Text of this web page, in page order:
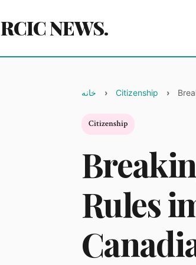
RCIC NEWS.
خانه Citizenship
Citizenship
Rules